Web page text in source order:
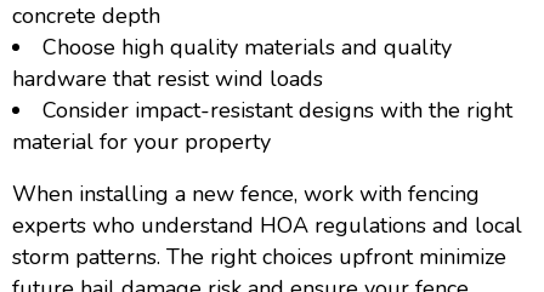
concrete depth
Choose high quality materials and quality
hardware that resist wind loads
Consider impact-resistant designs with the right
material for your property
When installing a new fence, work with fencing
experts who understand HOA regulations and local
storm patterns. The right choices upfront minimize